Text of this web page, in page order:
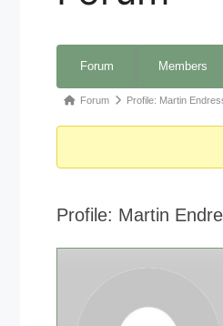
Navigation
Forum Members
Forum
You
here:
Forum Profile: Martin
Profile: Martin